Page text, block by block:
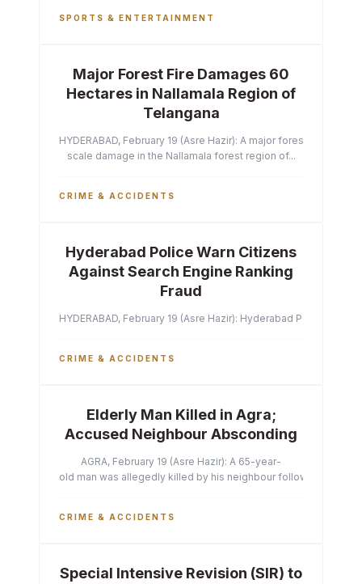
SPORTS & ENTERTAINMENT
Major Forest Fire Damages 60
Hectares in Nallamala Region of
Telangana
HYDERABAD, February 19 (Asre Hazir): A major forest fire has
scale damage in the Nallamala forest region of...
CRIME & ACCIDENTS
Hyderabad Police Warn Citizens
Against Search Engine Ranking
Fraud
HYDERABAD, February 19 (Asre Hazir): Hyderabad Police
CRIME & ACCIDENTS
Elderly Man Killed in Agra;
Accused Neighbour Absconding
AGRA, February 19 (Asre Hazir): A 65-year-
old man was allegedly killed by his neighbour following a
CRIME & ACCIDENTS
Special Intensive Revision (SIR) to